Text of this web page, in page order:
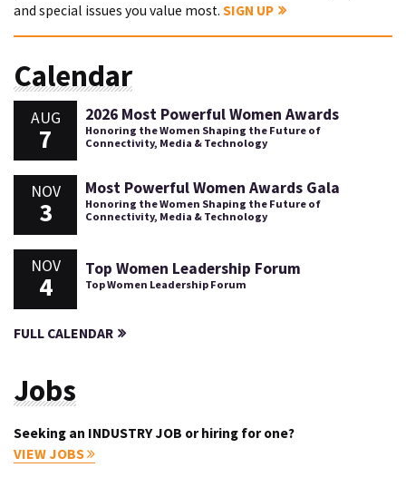
and special issues you value most. SIGN UP
Calendar
AUG
7
2026 Most Powerful Women Awards
Honoring the Women Shaping the Future of
Connectivity, Media & Technology
NOV
3
Most Powerful Women Awards Gala
Honoring the Women Shaping the Future of
Connectivity, Media & Technology
NOV
4
Top Women Leadership Forum
Top Women Leadership Forum
FULL CALENDAR
Jobs
Seeking an INDUSTRY JOB or hiring for one?
VIEW JOBS